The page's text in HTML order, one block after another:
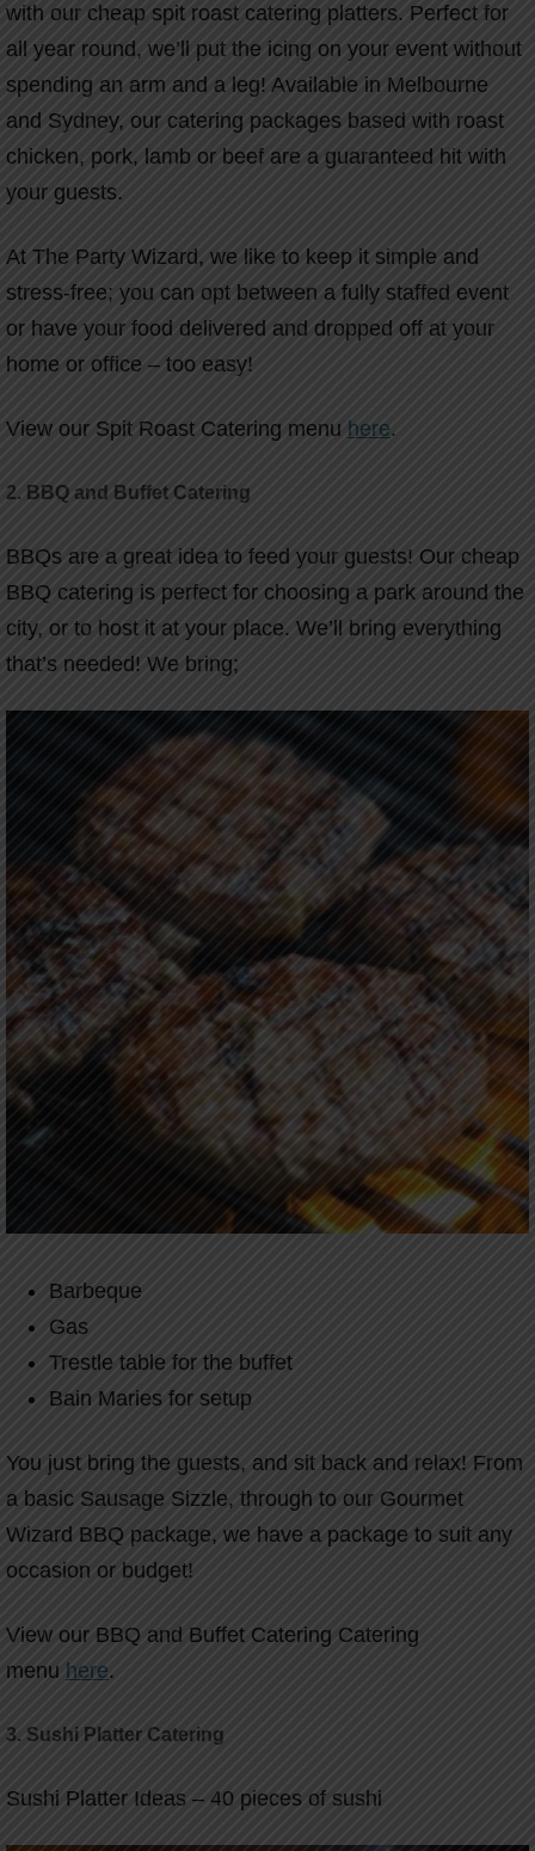
with our cheap spit roast catering platters. Perfect for
all year round, we’ll put the icing on your event without
spending an arm and a leg! Available in Melbourne
and Sydney, our catering packages based with roast
chicken, pork, lamb or beef are a guaranteed hit with
your guests.
At The Party Wizard, we like to keep it simple and
stress-free; you can opt between a fully staffed event
or have your food delivered and dropped off at your
home or office – too easy!
View our Spit Roast Catering menu here.
2. BBQ and Buffet Catering
BBQs are a great idea to feed your guests! Our cheap
BBQ catering is perfect for choosing a park around the
city, or to host it at your place. We’ll bring everything
that’s needed! We bring;
Barbeque
Gas
Trestle table for the buffet
Bain Maries for setup
You just bring the guests, and sit back and relax! From
a basic Sausage Sizzle, through to our Gourmet
Wizard BBQ package, we have a package to suit any
occasion or budget!
View our BBQ and Buffet Catering Catering
menu here.
3. Sushi Platter Catering
Sushi Platter Ideas – 40 pieces of sushi